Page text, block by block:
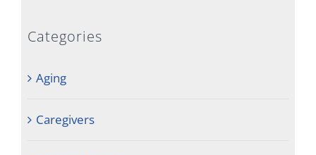
Categories
Aging
Caregivers